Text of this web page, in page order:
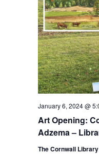
Art Opening:
Adzema –
January 6, 2024 @
The Cornwall Library